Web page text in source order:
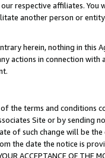
respective affiliates.
another person or
herein, nothing in this
actions in connection with
the terms and conditions
Site or by sending
of such change will be
date the notice is
ACCEPTANCE OF THE